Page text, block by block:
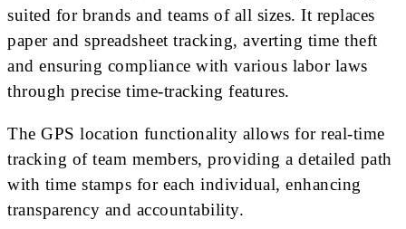
suited for brands and teams of all sizes. It replaces
paper and spreadsheet tracking, averting time theft
and ensuring compliance with various labor laws
through precise time-tracking features.
The GPS location functionality allows for real-time
tracking of team members, providing a detailed path
with time stamps for each individual, enhancing
transparency and accountability.